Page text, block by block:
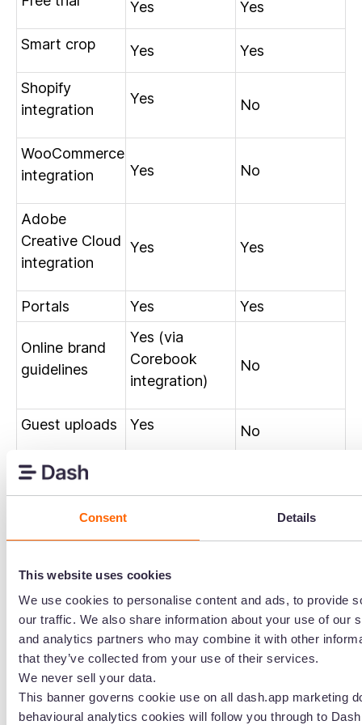
Consent Details
This website uses cookies
We use cookies to personalise content and ads, to provide
our traffic. We also share information about your use of our
and analytics partners who may combine it with other
that they’ve collected from your use of their services.
We never sell your data.
This banner governs cookie use on all dash.app marketing
behavioural analytics cookies will follow you through to
Yes Yes
Smart crop Yes Yes
Shopify
integration
Yes No
WooCommerce
integration
Yes No
Adobe
Creative Cloud
integration
Yes Yes
Portals Yes Yes
Online brand
guidelines
Yes (via
Corebook
integration)
No
Guest uploads Yes No
Auto tagging
Version history
collections
Yes
Approval
workflows
Yes
Content
automation
No Yes